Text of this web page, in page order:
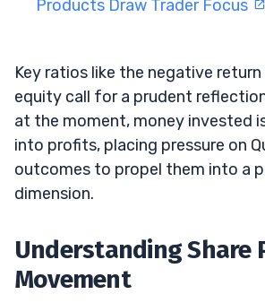
Products Draw Trader Focus
Key ratios like the negative
equity call for a prudent
at the moment, money invested
into profits, placing pressure on
outcomes to propel them into a
dimension.
Understanding Share
Movement